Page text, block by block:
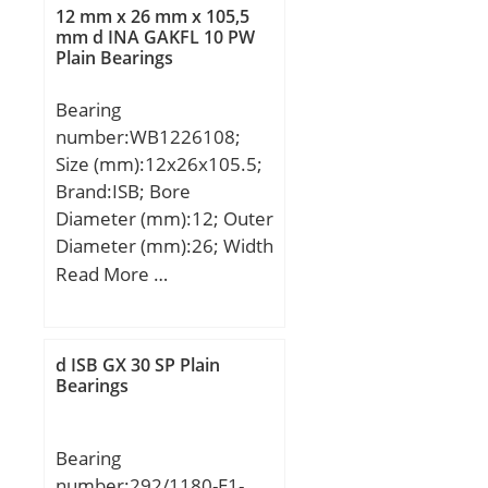
Manufacturer Name:SKF;
Minimum Buy
Quantity:N/A; Weight /
EAN:7316576677359;
Product Group:B00308;
Rolling Element:Ball
Bearing; Thrust
Bearing:Yes; Single or
Double Direction:Single
Direction; Banded:No;
ISO P0; Component
Description:Roller
Other Features:Single
Row; Long
dynamic load rating
(C):28,8 kN; Basic static
load rating (C0):79,2 kN;
12 mm x 26 mm x 105,5
mm d INA GAKFL 10 PW
Plain Bearings
Bearing
number:WB1226108;
Size (mm):12x26x105.5;
Brand:ISB; Bore
Diameter (mm):12; Outer
Diameter (mm):26; Width
(mm):105,5; d:12 mm;
Read More …
d ISB GX 30 SP Plain
Bearings
Bearing